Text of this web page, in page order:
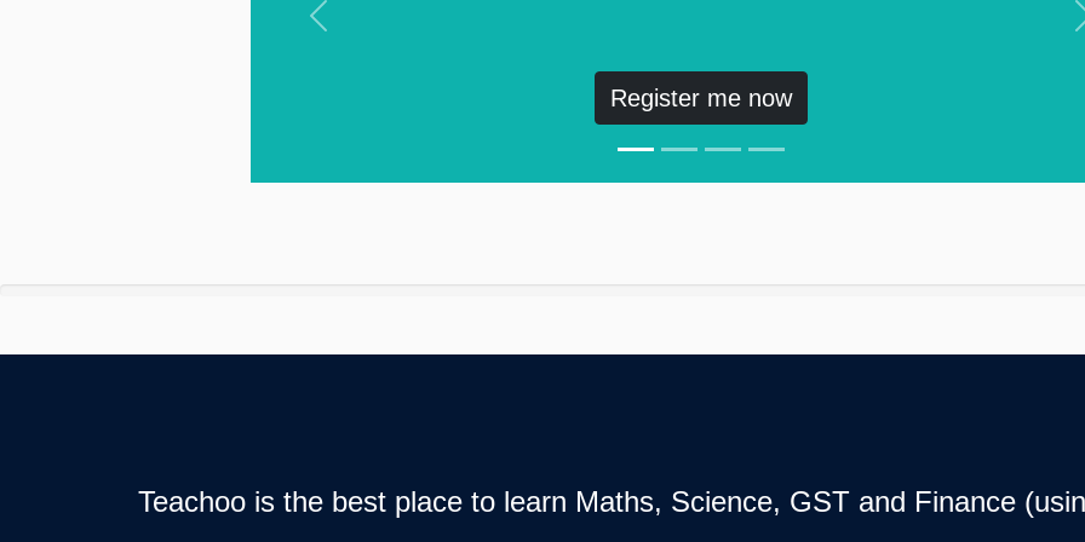
Register me now
Previous
Teachoo is the best place to learn Maths, Science, GST and Finance